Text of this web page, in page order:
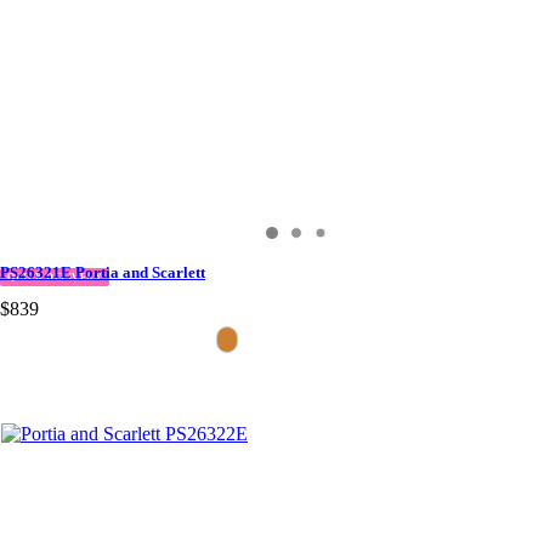
QUICK DELIVERY
PS26321E Portia and Scarlett
$839